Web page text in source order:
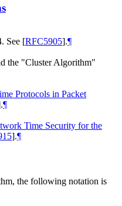
See [RFC5905].¶
the "Cluster Algorithm"
Protocols in Packet
.¶
Time Security for the
].¶
the following notation is